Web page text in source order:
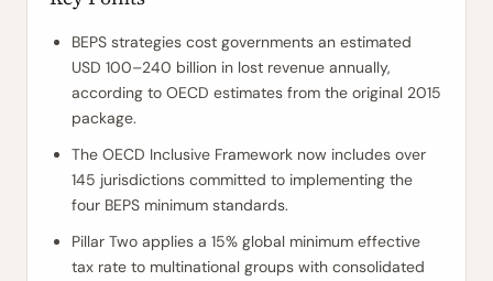
BEPS strategies cost governments an estimated
USD 100–240 billion in lost revenue annually,
according to OECD estimates from the original 2015
package.
The OECD Inclusive Framework now includes over
145 jurisdictions committed to implementing the
four BEPS minimum standards.
Pillar Two applies a 15% global minimum effective
tax rate to multinational groups with consolidated